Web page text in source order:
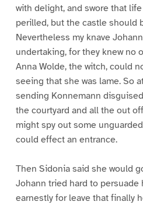
with delight, and swore that
perilled, but the castle should
Nevertheless my knave
undertaking, for they knew no
Anna Wolde, the witch, could
seeing that she was lame. So
sending Konnemann
the courtyard and all the out
might spy out some
could effect an entrance.
Then Sidonia said she would
Johann tried hard to persuade
earnestly for leave that finally